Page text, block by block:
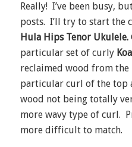
Really! I’ve been busy,
posts. I’ll try to start the
Hula Hips Tenor Ukulele.
particular set of curly Koa
reclaimed wood from
particular curl of the top
wood not being totally
more wavy type of curl.
more difficult to match.